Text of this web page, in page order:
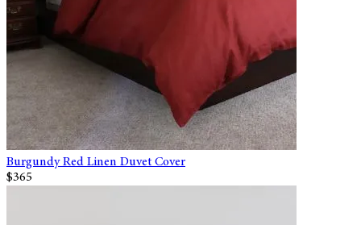
Burgundy Red Linen Duvet Cover
$365